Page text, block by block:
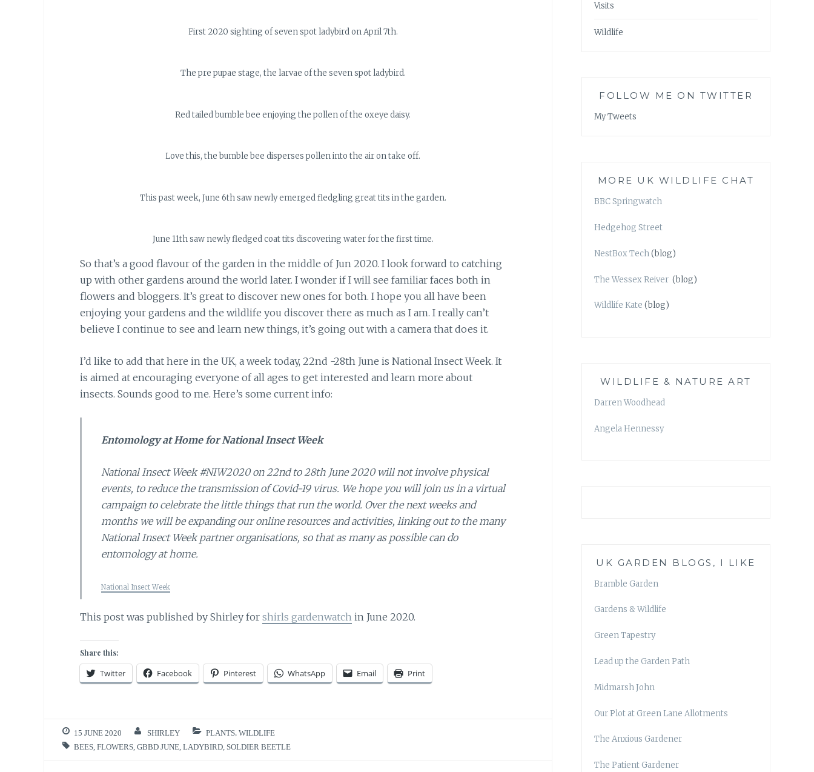
First 2020 sighting of seven spot ladybird on April 7th.
The pre pupae stage, the larvae of the seven spot ladybird.
Red tailed bumble bee enjoying the pollen of the oxeye daisy.
Love this, the bumble bee disperses pollen into the air on take off.
This past week, June 6th saw newly emerged fledgling great tits in the garden.
June 11th saw newly fledged coat tits discovering water for the first time.
So that’s a good flavour of the garden in the middle of Jun 2020. I look forward to catching
up with other gardens around the world later. I wonder if I will see familiar faces both in
flowers and bloggers. It’s great to discover new ones for both. I hope you all have been
enjoying your gardens and the wildlife you discover there as much as I am. I really can’t
believe I continue to see and learn new things, it’s going out with a camera that does it.
I’d like to add that here in the UK, a week today, 22nd -28th June is National Insect Week. It
is aimed at encouraging everyone of all ages to get interested and learn more about
insects. Sounds good to me. Here’s some current info:
Entomology at Home for National Insect Week
National Insect Week #NIW2020 on 22nd to 28th June 2020 will not involve physical
events, to reduce the transmission of Covid-19 virus. We hope you will join us in a virtual
campaign to celebrate the little things that run the world. Over the next weeks and
months we will be expanding our online resources and activities, linking out to the many
National Insect Week partner organisations, so that as many as possible can do
entomology at home.
National Insect Week
This post was published by Shirley for shirls gardenwatch in June 2020.
Share this:
Twitter Facebook Pinterest WhatsApp Email Print
15 JUNE 2020 SHIRLEY PLANTS, WILDLIFE
BEES FLOWERS GBBD JUNE LADYBIRD SOLDIER BEETLE
Visits
Wildlife
FOLLOW ME ON TWITTER
My Tweets
MORE UK WILDLIFE CHAT
BBC Springwatch
Hedgehog Street
NestBox Tech(blog)
The Wessex Reiver (blog)
Wildlife Kate (blog)
WILDLIFE & NATURE ART
Darren Woodhead
Angela Hennessy
UK GARDEN BLOGS, I LIKE
Bramble Garden
Gardens & Wildlife
Green Tapestry
Lead up the Garden Path
Midmarsh John
Our Plot at Green Lane Allotments
The Anxious Gardener
The Patient Gardener